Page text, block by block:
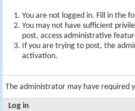
You are not logged in. Fill in the
You may not have sufficient
post, access administrative
If you are trying to post, the
activation.
The administrator may have required
Log in